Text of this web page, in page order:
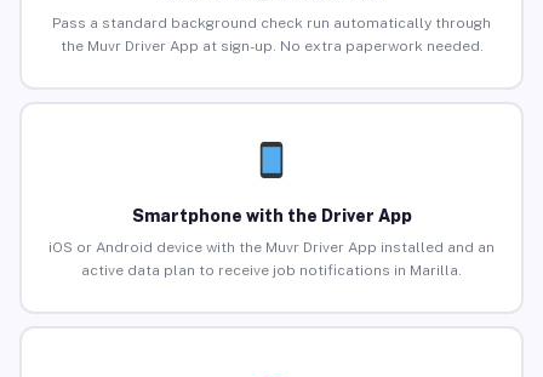
Pass a standard background check run automatically through
the Muvr Driver App at sign-up. No extra paperwork needed.
Smartphone with the Driver App
iOS or Android device with the Muvr Driver App installed and an
active data plan to receive job notifications in Marilla.